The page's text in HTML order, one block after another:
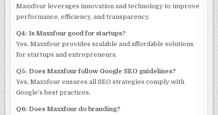
Maxxfour leverages innovation and technology to improve
performance, efficiency, and transparency.
Q4: Is Maxxfour good for startups?
Yes, Maxxfour provides scalable and affordable solutions
for startups and entrepreneurs.
Q5: Does Maxxfour follow Google SEO guidelines?
Yes, Maxxfour ensures all SEO strategies comply with
Google’s best practices.
Q6: Does Maxxfour do branding?